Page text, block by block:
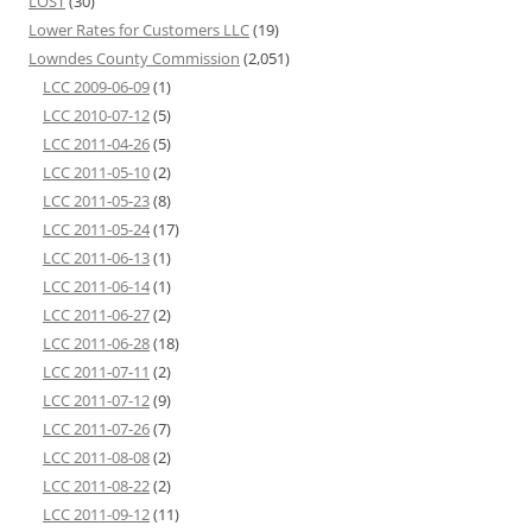
Lower Rates for Customers LLC(19)
Lowndes County Commission (2,051)
LCC 2009-06-09(1)
LCC 2010-07-12(5)
LCC 2011-04-26(5)
LCC 2011-05-10(2)
LCC 2011-05-23(8)
LCC 2011-05-24(17)
LCC 2011-06-13(1)
LCC 2011-06-14(1)
LCC 2011-06-27(2)
LCC 2011-06-28(18)
LCC 2011-07-11 (2)
LCC 2011-07-12(9)
LCC 2011-07-26(7)
LCC 2011-08-08(2)
LCC 2011-08-22(2)
LCC 2011-09-12(11)